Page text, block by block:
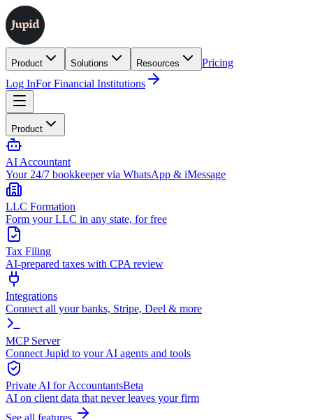
Product Solutions Resources
Pricing
Log InFor Financial Institutions
Product
AI Accountant
Your 24/7 bookkeeper via WhatsApp & iMessage
LLC Formation
Form your LLC in any state, for free
Tax Filing
AI-prepared taxes with CPA review
Integrations
Connect all your banks, Stripe, Deel & more
MCP Server
Connect Jupid to your AI agents and tools
Private AI for AccountantsBeta
AI on client data that never leaves your firm
See all features